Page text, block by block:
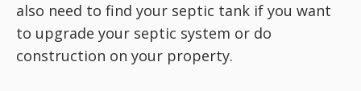
also need to find your septic tank if you want
to upgrade your septic system or do
construction on your property.